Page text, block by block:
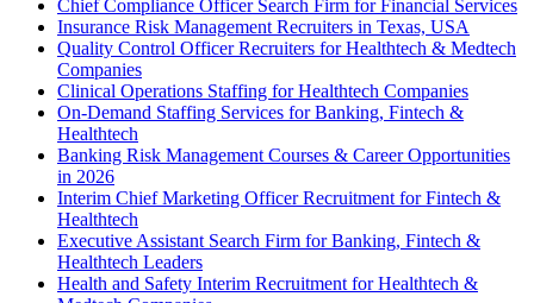
Chief Compliance Officer Search Firm for Financial Services
Insurance Risk Management Recruiters in Texas, USA
Quality Control Officer Recruiters for Healthtech & Medtech
Companies
Clinical Operations Staffing for Healthtech Companies
On-Demand Staffing Services for Banking, Fintech &
Healthtech
Banking Risk Management Courses & Career Opportunities
in 2026
Interim Chief Marketing Officer Recruitment for Fintech &
Healthtech
Executive Assistant Search Firm for Banking, Fintech &
Healthtech Leaders
Health and Safety Interim Recruitment for Healthtech &